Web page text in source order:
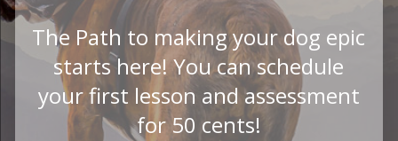
The Path to making your dog epic
starts here! You can schedule
your first lesson and assessment
for 50 cents!